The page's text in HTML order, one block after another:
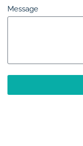
Message